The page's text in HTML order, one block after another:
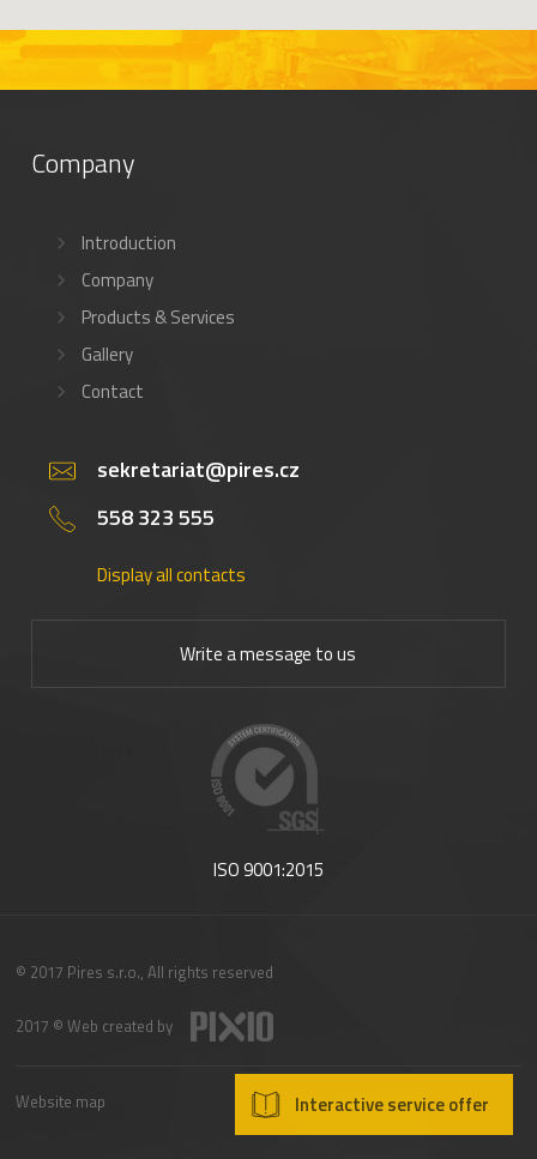
Interactive service offer
Company
Introduction
Company
Products & Services
Gallery
Contact
sekretariat@pires.cz
558 323 555
Display all contacts
Write a message to us
ISO 9001:2015
© 2017 Pires s.r.o., All rights reserved
2017 © Web created by
Website map